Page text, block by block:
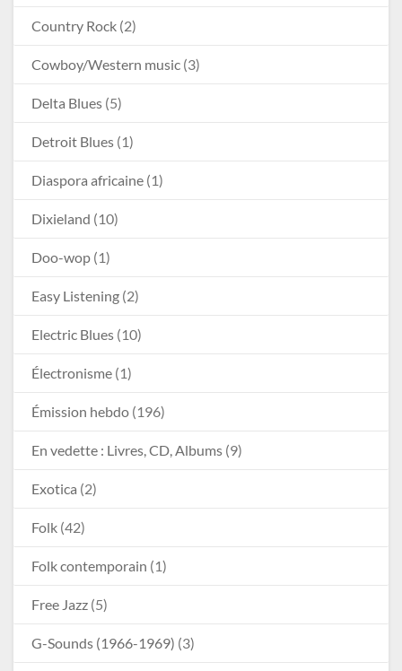
Country Rock (2)
Cowboy/Western music (3)
Delta Blues (5)
Detroit Blues (1)
Diaspora africaine (1)
Dixieland (10)
Doo-wop (1)
Easy Listening (2)
Electric Blues (10)
Électronisme (1)
Émission hebdo (196)
En vedette : Livres, CD, Albums (9)
Exotica (2)
Folk (42)
Folk contemporain (1)
Free Jazz (5)
G-Sounds (1966-1969) (3)